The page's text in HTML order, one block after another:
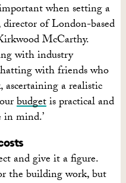
when setting a
director of London-based
McCarthy.
with industry
with friends who
a realistic
budgetis practical and
in mind.’
and give it a figure.
the building work, but